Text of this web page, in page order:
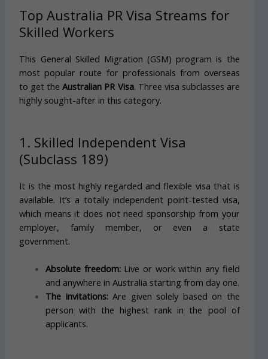
Top Australia PR Visa Streams for
Skilled Workers
This General Skilled Migration (GSM) program is the
most popular route for professionals from overseas
to get theAustralian PR Visa. Three visa subclasses are
highly sought-after in this category.
1. Skilled Independent Visa
(Subclass 189)
It is the most highly regarded and flexible visa that is
available. It’s a totally independent point-tested visa,
which means it does not need sponsorship from your
employer, family member, or even a state
government.
Absolute freedom: Live or work within any field
and anywhere in Australia starting from day one.
The invitations:Are given solely based on the
person with the highest rank in the pool of
applicants.